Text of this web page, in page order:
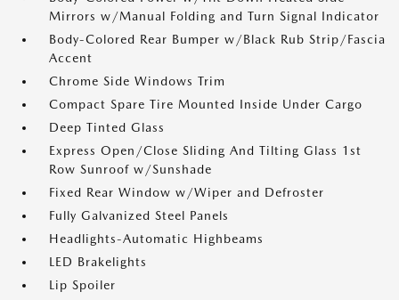
Mirrors w/Manual Folding and Turn Signal Indicator
Body-Colored Rear Bumper w/Black Rub Strip/Fascia
Accent
Chrome Side Windows Trim
Compact Spare Tire Mounted Inside Under Cargo
Deep Tinted Glass
Express Open/Close Sliding And Tilting Glass 1st
Row Sunroof w/Sunshade
Fixed Rear Window w/Wiper and Defroster
Fully Galvanized Steel Panels
Headlights-Automatic Highbeams
LED Brakelights
Lip Spoiler